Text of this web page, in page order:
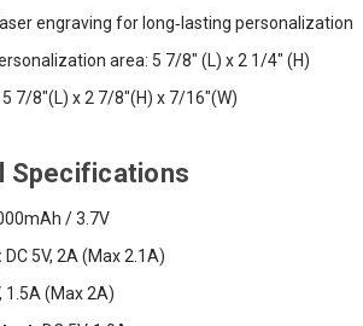
engraving for long‑lasting personalization
area: 5 7/8" (L) x 2 1/4" (H)
7/8"(L) x 2 7/8"(H) x 7/16"(W)
Specifications
/ 3.7V
DC 5V, 2A (Max 2.1A)
1.5A (Max 2A)